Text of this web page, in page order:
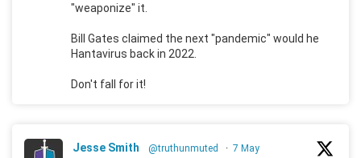
"weaponize" it.
Bill Gates claimed the next "pandemic" would he
Hantavirus back in 2022.
Don't fall for it!
Jesse Smith @truthunmuted · 7 May